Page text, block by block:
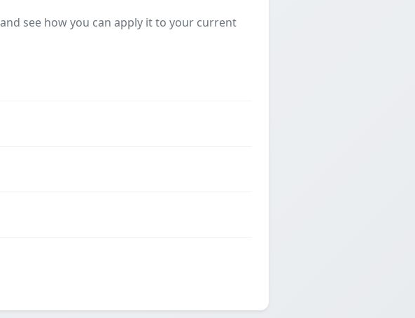
see how you can apply it to your current